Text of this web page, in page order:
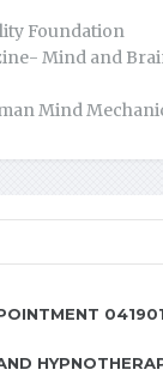
Foundation
Mind and
Mind